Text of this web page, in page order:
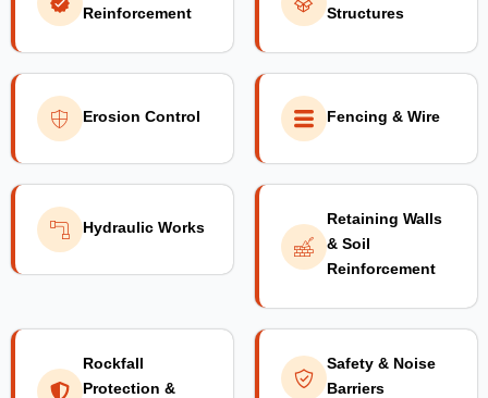
Reinforcement
Structures
Erosion Control Fencing & Wire
Hydraulic Works
Retaining Walls
& Soil
Reinforcement
Rockfall
Protection &
Safety & Noise
Barriers